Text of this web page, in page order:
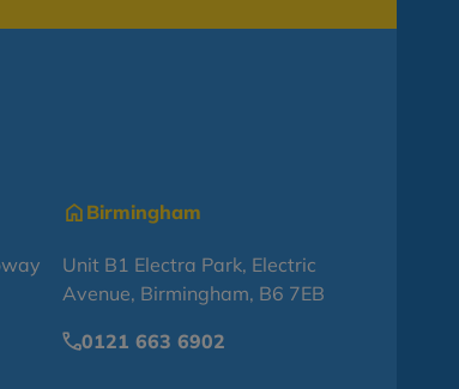
Birmingham
Unit B1 Electra Park, Electric
Avenue, Birmingham, B6 7EB
0121 663 6902